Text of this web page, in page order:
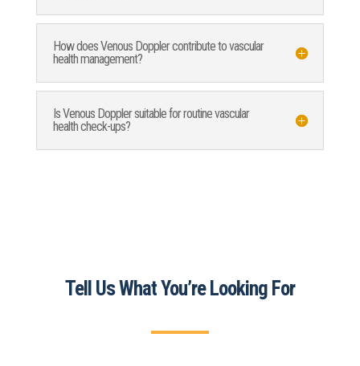
How does Venous Doppler contribute to vascular
health management?
Is Venous Doppler suitable for routine vascular
health check-ups?
Tell Us What You’re Looking For